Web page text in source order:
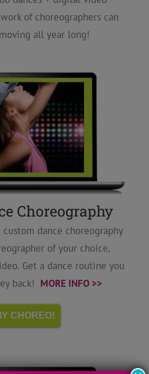
of choreographers can
all year long!
Choreography
dance choreography
of your choice,
Get a dance routine you
back! MORE INFO >>
CHOREO!